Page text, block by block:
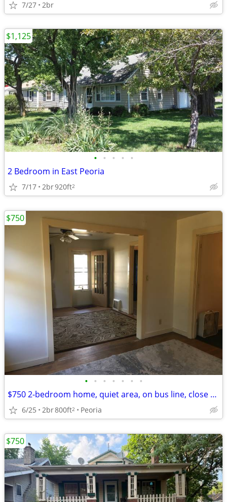
7/27 2br
• • • • •
2 Bedroom in East Peoria
7/17 2br920ft2
$1,125
• • • • • • •
$750 2-bedroom home, quiet area, on bus line, close to Glen Oak Park
6/25 2br800ft2 Peoria
$750
$750